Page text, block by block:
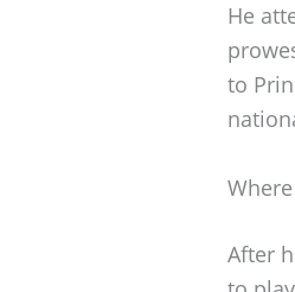
He
to
After